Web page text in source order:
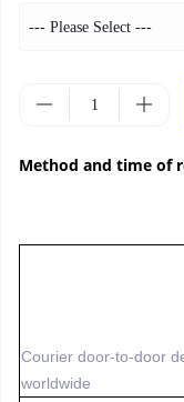
Method and time of
Courier door-to-door
worldwide